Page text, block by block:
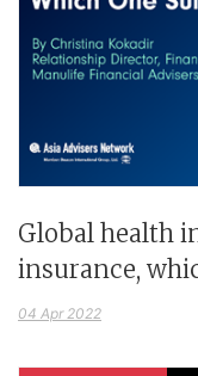
Global health
insurance,
04 Apr 2022